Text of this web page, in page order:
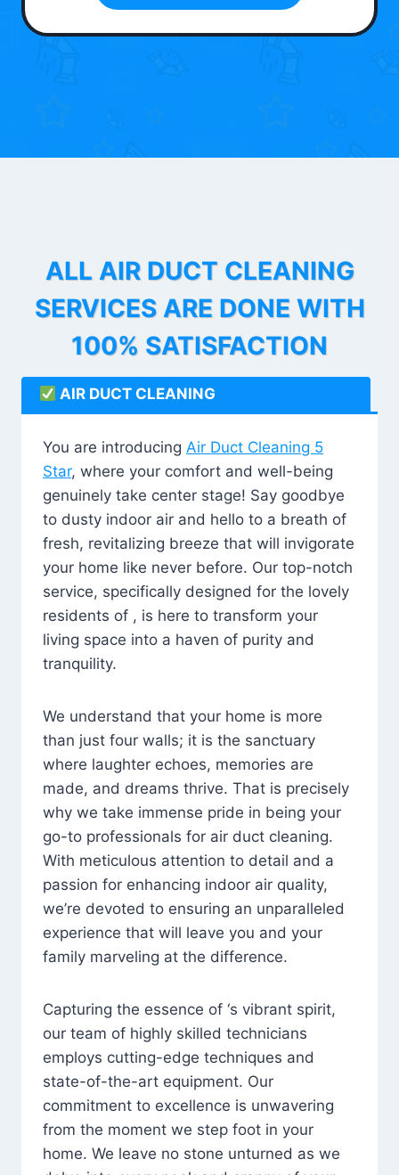
ALL AIR DUCT CLEANING
SERVICES ARE DONE WITH
100% SATISFACTION
AIR DUCT CLEANING
You are introducing Air Duct Cleaning 5
Star, where your comfort and well-being
genuinely take center stage! Say goodbye
to dusty indoor air and hello to a breath of
fresh, revitalizing breeze that will invigorate
your home like never before. Our top-notch
service, specifically designed for the lovely
residents of , is here to transform your
living space into a haven of purity and
tranquility.
We understand that your home is more
than just four walls; it is the sanctuary
where laughter echoes, memories are
made, and dreams thrive. That is precisely
why we take immense pride in being your
go-to professionals for air duct cleaning.
With meticulous attention to detail and a
passion for enhancing indoor air quality,
we’re devoted to ensuring an unparalleled
experience that will leave you and your
family marveling at the difference.
Capturing the essence of ‘s vibrant spirit,
our team of highly skilled technicians
employs cutting-edge techniques and
state-of-the-art equipment. Our
commitment to excellence is unwavering
from the moment we step foot in your
home. We leave no stone unturned as we